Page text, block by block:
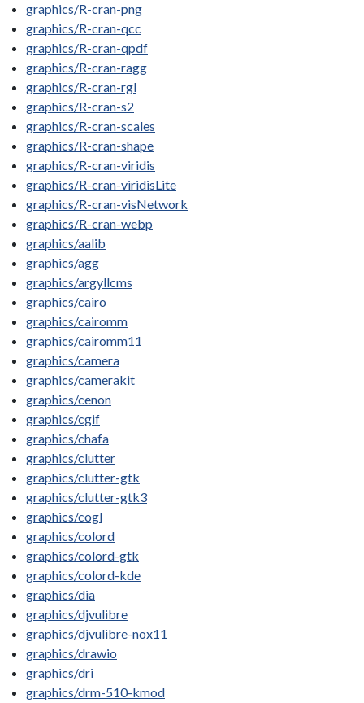
graphics/R-cran-png
graphics/R-cran-qcc
graphics/R-cran-qpdf
graphics/R-cran-ragg
graphics/R-cran-rgl
graphics/R-cran-s2
graphics/R-cran-scales
graphics/R-cran-shape
graphics/R-cran-viridis
graphics/R-cran-viridisLite
graphics/R-cran-visNetwork
graphics/R-cran-webp
graphics/aalib
graphics/agg
graphics/argyllcms
graphics/cairo
graphics/cairomm
graphics/cairomm11
graphics/camera
graphics/camerakit
graphics/cenon
graphics/cgif
graphics/chafa
graphics/clutter
graphics/clutter-gtk
graphics/clutter-gtk3
graphics/cogl
graphics/colord
graphics/colord-gtk
graphics/colord-kde
graphics/dia
graphics/djvulibre
graphics/djvulibre-nox11
graphics/drawio
graphics/dri
graphics/drm-510-kmod